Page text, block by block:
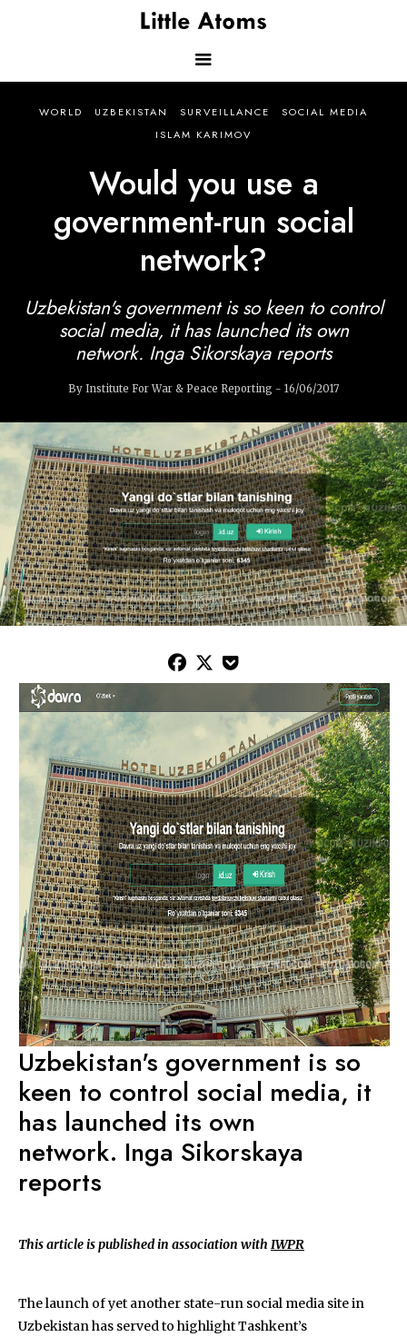
Main
navigation
WORLD UZBEKISTAN SURVEILLANCE
SOCIAL MEDIA
ISLAM KARIMOV
Would you use a
government-run social
network?
Uzbekistan's government is so keen to control
social media, it has launched its own
network. Inga Sikorskaya reports
By Institute For War & Peace Reporting - 16/06/2017
  
Uzbekistan's government is so
keen to control social media, it
has launched its own
network. Inga Sikorskaya
reports
This article is published in association with IWPR
The launch of yet another state-run social media site in
Uzbekistan has served to highlight Tashkent’s